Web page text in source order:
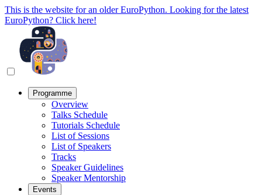
This is the website for an older EuroPython. Looking for the latest
EuroPython? Click here!
Programme
Overview
Talks Schedule
Tutorials Schedule
List of Sessions
List of Speakers
Tracks
Speaker Guidelines
Speaker Mentorship
Events